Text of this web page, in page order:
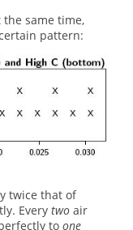
same time,
pattern:
twice that of
Every twoair
to one